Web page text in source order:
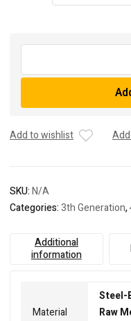
Road
Present
4runner
Fuel
Tank
quantity
Add to wishlist
SKU:N/A
Categories:3th Generation,
Additional
information
Material
Steel-
Raw